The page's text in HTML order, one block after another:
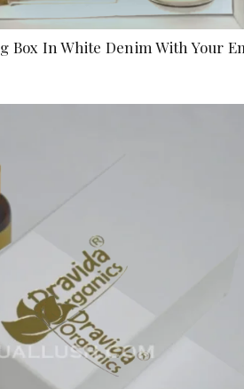
Box In White Denim With Your